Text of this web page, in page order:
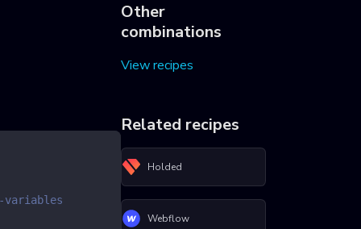
variables
Other
combinations
View recipes
Related recipes
Holded
Webflow